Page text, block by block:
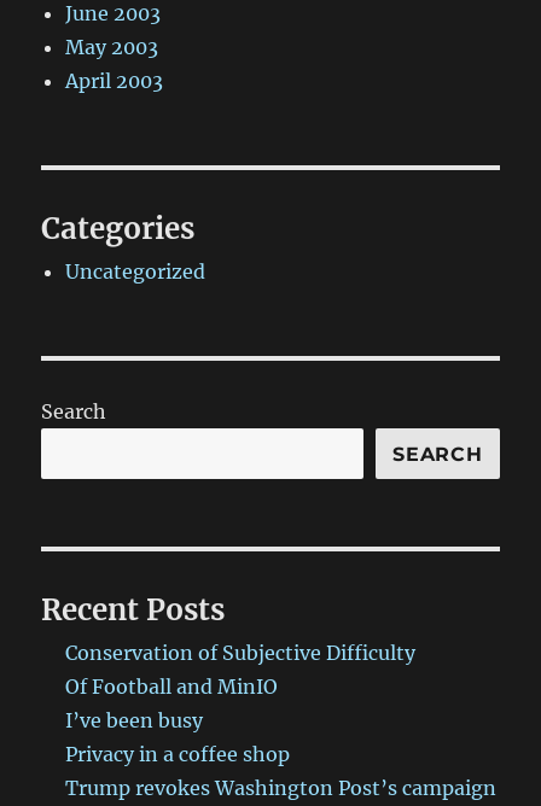
June 2003
May 2003
April 2003
Categories
Uncategorized
Search
SEARCH
Recent Posts
Conservation of Subjective Difficulty
Of Football and MinIO
I’ve been busy
Privacy in a coffee shop
Trump revokes Washington Post’s campaign